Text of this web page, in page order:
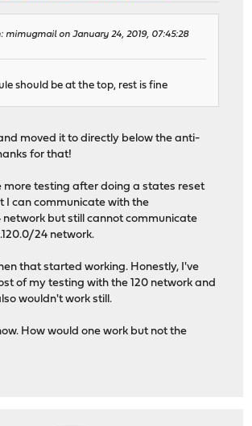
mimugmail on January 24, 2019, 07:45:28
should be at the top, rest is fine
moved it to directly below the anti-
for that!
more testing after doing a states reset
I can communicate with the
network but still cannot communicate
24 network.
that started working. Honestly, I've
of my testing with the 120 network and
wouldn't work still.
How would one work but not the